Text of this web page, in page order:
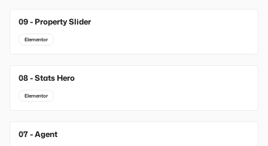
09 - Property Slider
Elementor
08 - Stats Hero
Elementor
07 - Agent